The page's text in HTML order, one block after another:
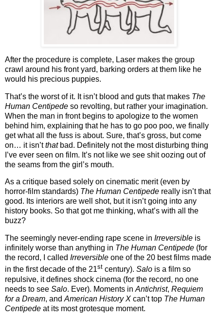
After the procedure is complete, Laser makes the group
crawl around his front yard, barking orders at them like he
would his precious puppies.
That’s the worst of it. It isn’t blood and guts that makes The
Human Centipede so revolting, but rather your imagination.
When the man in front begins to apologize to the women
behind him, explaining that he has to go poo poo, we finally
get what all the fuss is about. Sure, that’s gross, but come
on… it isn’tthat bad. Definitely not the most disturbing thing
I’ve ever seen on film. It’s not like we see shit oozing out of
the seams from the girl’s mouth.
As a critique based solely on cinematic merit (even by
horror-film standards) The Human Centipede really isn’t that
good. Its interiors are well shot, but it isn’t going into any
history books. So that got me thinking, what’s with all the
buzz?
The seemingly never-ending rape scene in Irreversible is
infinitely worse than anything in The Human Centipede (for
the record, I called Irreversible one of the 20 best films made
in the first decade of the 21st century). Salo is a film so
repulsive, it defines shock cinema (for the record, no one
needs to see Salo. Ever). Moments in Antichrist, Requiem
for a Dream, and American History X can’t top The Human
Centipede at its most grotesque moment.